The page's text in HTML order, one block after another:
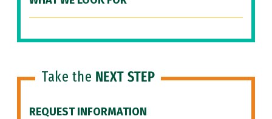
Take the NEXT STEP
REQUEST INFORMATION